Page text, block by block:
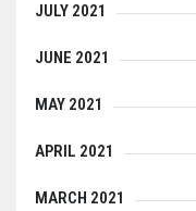
JULY 2021
JUNE 2021
MAY 2021
APRIL 2021
MARCH 2021